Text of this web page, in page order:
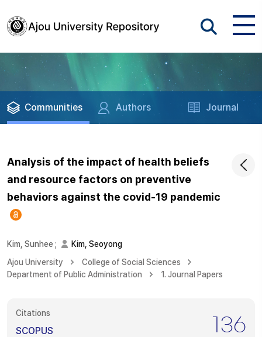
Communities Authors Journal
Analysis of the impact of health beliefs
and resource factors on preventive
behaviors against the covid-19 pandemic
Kim, Sunhee ;
Kim, Seoyong
Ajou University
College of Social Sciences
Department of Public Administration
1. Journal Papers
Citations
SCOPUS 136